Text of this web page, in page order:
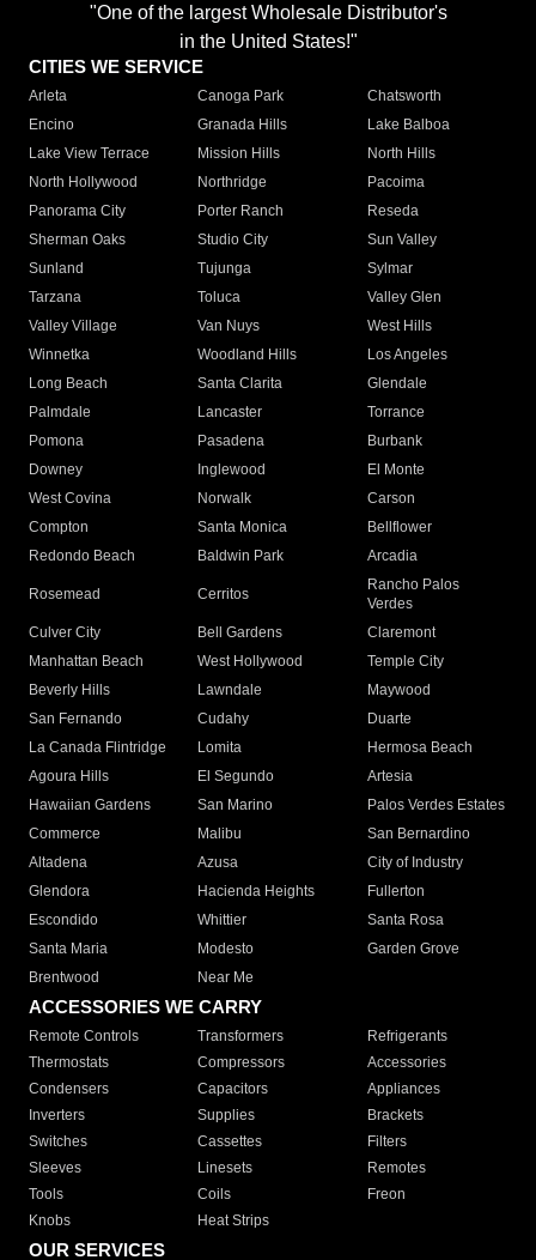
"One of the largest Wholesale Distributor's
in the United States!"
CITIES WE SERVICE
Arleta Canoga Park
Chatsworth
Encino
Granada Hills
Lake Balboa
Lake View Terrace
Mission Hills
North Hills
North Hollywood
Northridge
Pacoima
Panorama City
Porter Ranch
Reseda
Sherman Oaks
Studio City
Sun Valley
Sunland
Tujunga
Sylmar
Tarzana
Toluca
Valley Glen
Valley Village
Van Nuys
West Hills
Winnetka
Woodland Hills
Los Angeles
Long Beach
Santa Clarita
Glendale
Palmdale
Lancaster
Torrance
Pomona
Pasadena
Burbank
Downey
Inglewood
El Monte
West Covina
Norwalk
Carson
Compton
Santa Monica
Bellflower
Redondo Beach
Baldwin Park Arcadia
Rosemead Cerritos
Rancho Palos
Verdes
Culver City
Bell Gardens
Claremont
Manhattan Beach
West Hollywood
Temple City
Beverly Hills
Lawndale
Maywood
San Fernando
Cudahy
Duarte
La Canada Flintridge
Lomita
Hermosa Beach
Agoura Hills
El Segundo
Artesia
Hawaiian Gardens
San Marino
Palos Verdes Estates
Commerce
Malibu
San Bernardino
Altadena
Azusa
City of Industry
Glendora
Hacienda Heights
Fullerton
Escondido
Whittier
Santa Rosa
Santa Maria
Modesto
Garden Grove
Brentwood
Near Me
ACCESSORIES WE CARRY
Remote Controls Transformers
Refrigerants
Thermostats
Compressors
Accessories
Condensers
Capacitors
Appliances
Inverters
Supplies
Brackets
Switches
Cassettes
Filters
Sleeves
Linesets
Remotes
Tools
Coils
Freon
Knobs
Heat Strips
OUR SERVICES